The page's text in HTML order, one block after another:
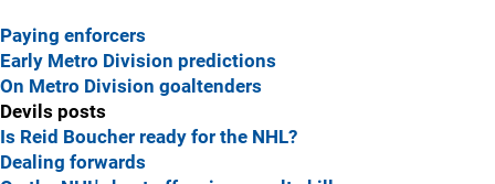
Paying enforcers
Early Metro Division predictions
On Metro Division goaltenders
Devils posts
Is Reid Boucher ready for the NHL?
Dealing forwards